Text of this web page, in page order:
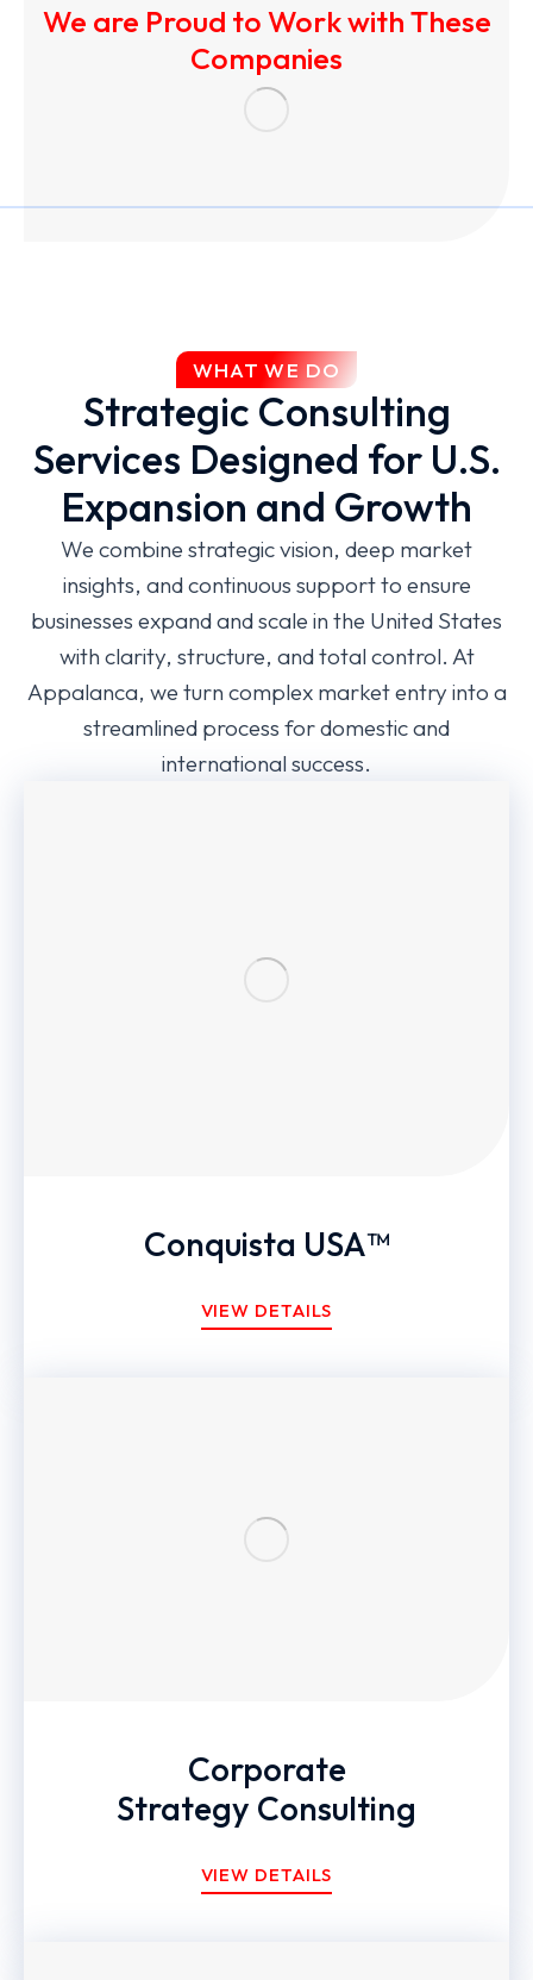
We are Proud to Work with These
Companies
WHAT WE DO
Strategic Consulting
Services Designed for U.S.
Expansion and Growth
We combine strategic vision, deep market
insights, and continuous support to ensure
businesses expand and scale in the United States
with clarity, structure, and total control. At
Appalanca, we turn complex market entry into a
streamlined process for domestic and
international success.
Conquista USA™
VIEW DETAILS
Corporate
Strategy Consulting
VIEW DETAILS